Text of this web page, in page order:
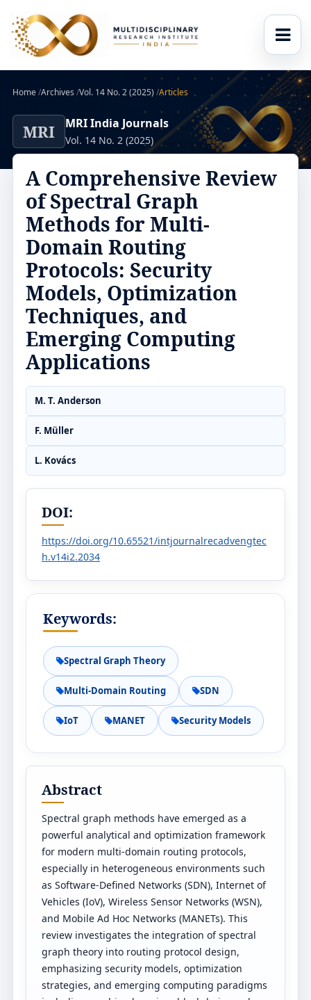
Home/Archives /Vol. 14 No. 2 (2025) /Articles
MRI MRI India Journals
Vol. 14 No. 2 (2025)
A Comprehensive Review
of Spectral Graph
Methods for Multi-
Domain Routing
Protocols: Security
Models, Optimization
Techniques, and
Emerging Computing
Applications
M. T. Anderson
F. Müller
L. Kovács
DOI:
https://doi.org/10.65521/intjournalrecadvengtec
h.v14i2.2034
Keywords:
Spectral Graph Theory
Multi-Domain Routing SDN
IoT MANET Security Models
Abstract
Spectral graph methods have emerged as a
powerful analytical and optimization framework
for modern multi-domain routing protocols,
especially in heterogeneous environments such
as Software-Defined Networks (SDN), Internet of
Vehicles (IoV), Wireless Sensor Networks (WSN),
and Mobile Ad Hoc Networks (MANETs). This
review investigates the integration of spectral
graph theory into routing protocol design,
emphasizing security models, optimization
strategies, and emerging computing paradigms